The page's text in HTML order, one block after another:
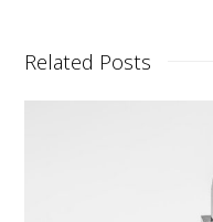
Related Posts